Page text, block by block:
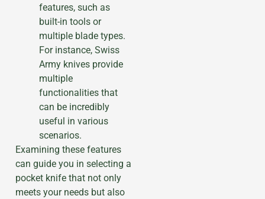
features, such as
built-in tools or
multiple blade types.
For instance, Swiss
Army knives provide
multiple
functionalities that
can be incredibly
useful in various
scenarios.
Examining these features
can guide you in selecting a
pocket knife that not only
meets your needs but also